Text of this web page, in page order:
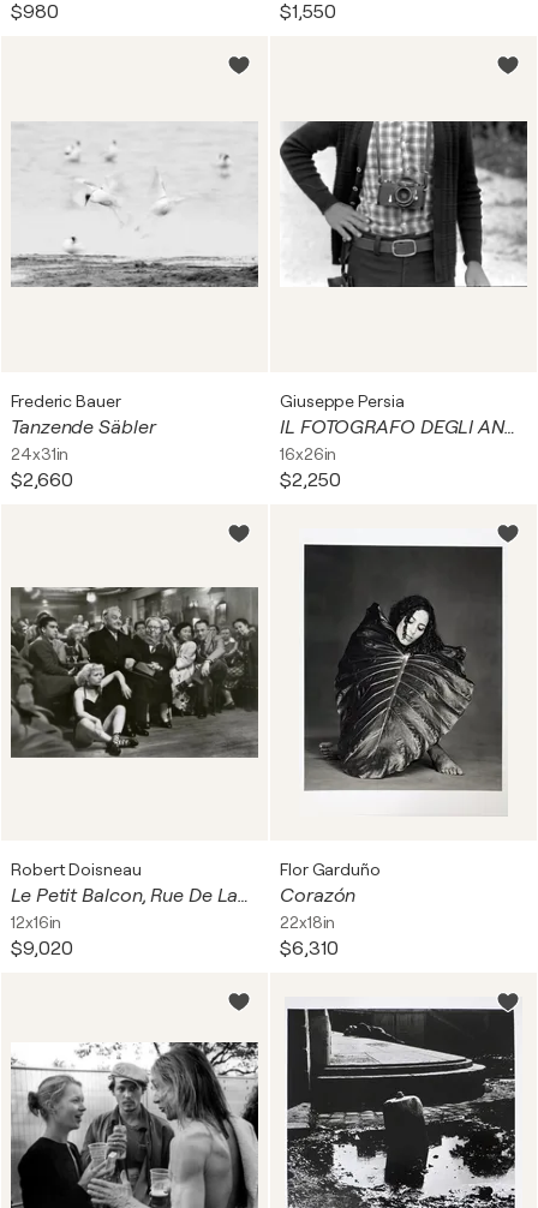
$980 $1,550
Frederic Bauer
Tanzende Säbler
24x31in
$2,660
Giuseppe Persia
IL FOTOGRAFO DEGLI ANNI 70
16x26in
$2,250
Robert Doisneau
Le Petit Balcon, Rue De Lappe, Paris 11e
12x16in
$9,020
Flor Garduño
Corazón
22x18in
$6,310